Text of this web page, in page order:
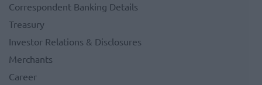
Correspondent Banking Details
Treasury
Investor Relations & Disclosures
Merchants
Career